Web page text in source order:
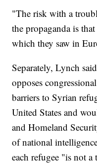
"The risk with a
the propaganda is
which they saw in
Separately, Lynch
opposes
barriers to Syrian
United States and
and Homeland
of national
each refugee "is not